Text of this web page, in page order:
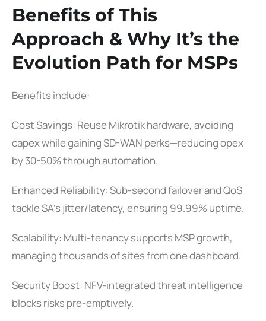
Benefits of This
Approach & Why It’s the
Evolution Path for MSPs
Benefits include:
Cost Savings: Reuse Mikrotik hardware, avoiding
capex while gaining SD-WAN perks—reducing opex
by 30-50% through automation.
Enhanced Reliability: Sub-second failover and QoS
tackle SA’s jitter/latency, ensuring 99.99% uptime.
Scalability: Multi-tenancy supports MSP growth,
managing thousands of sites from one dashboard.
Security Boost: NFV-integrated threat intelligence
blocks risks pre-emptively.